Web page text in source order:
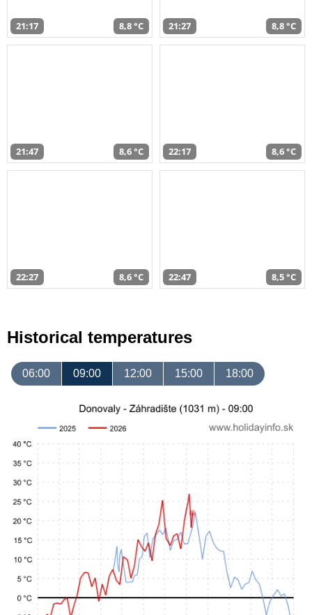
21:17 8,8 °C 21:27 8,8 °C
21:47 8,6 °C 22:17 8,6 °C
22:27 8,6 °C 22:47 8,5 °C
Historical temperatures
06:00 09:00 12:00 15:00 18:00